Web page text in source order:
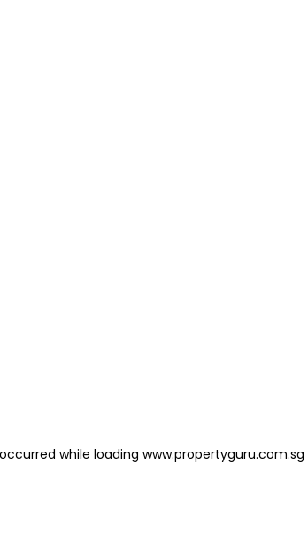
while loading www.propertyguru.com.sg